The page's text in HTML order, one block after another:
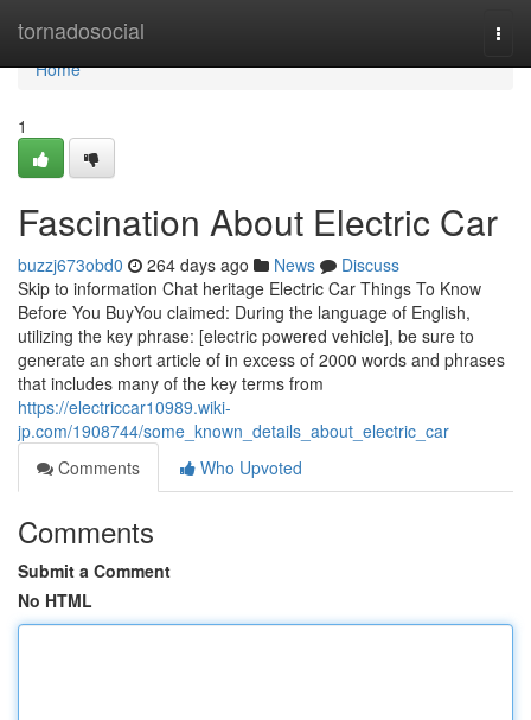
tornadosocial
Home
Home
1
Fascination About Electric Car
buzzj673obd0 264 days ago News
Discuss
Skip to information Chat heritage Electric Car Things To Know
Before You BuyYou claimed: During the language of English,
utilizing the key phrase: [electric powered vehicle], be sure to
generate an short article of in excess of 2000 words and phrases
that includes many of the key terms from
https://electriccar10989.wiki-
jp.com/1908744/some_known_details_about_electric_car
Comments
Who Upvoted
Comments
Submit a Comment
No HTML